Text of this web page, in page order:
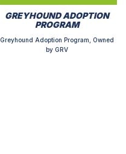
GREYHOUND ADOPTION
PROGRAM
Greyhound Adoption Program, Owned
by GRV